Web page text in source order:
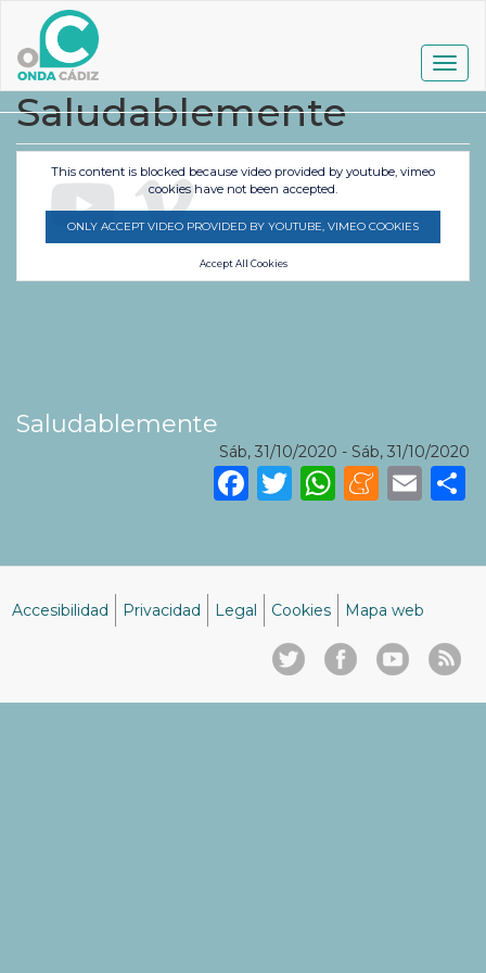
contenido
principal
Saludablemente
This content is blocked because video provided by youtube, vimeo
cookies have not been accepted.
ONLY ACCEPT VIDEO PROVIDED BY YOUTUBE, VIMEO COOKIES
Accept All Cookies
Saludablemente
Sáb, 31/10/2020 - Sáb, 31/10/2020
Facebook
Twitter
pie
Accesibilidad Privacidad Legal Cookies Mapa web